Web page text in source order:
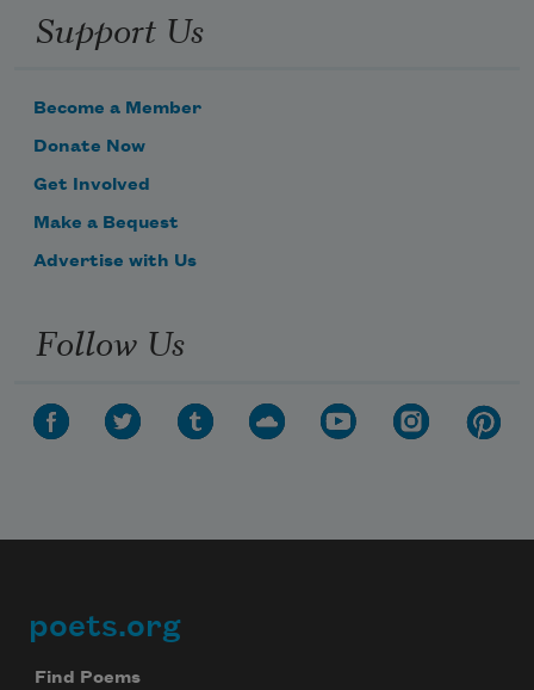
Support Us
Become a Member
Donate Now
Get Involved
Make a Bequest
Advertise with Us
Follow Us
Footer
poets.org
Find Poems